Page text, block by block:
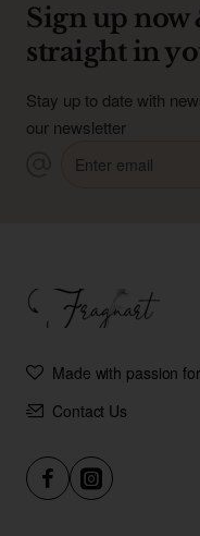
Sign up now
straight in
Stay up to date with
our newsletter
email
Made with passion
Contact Us